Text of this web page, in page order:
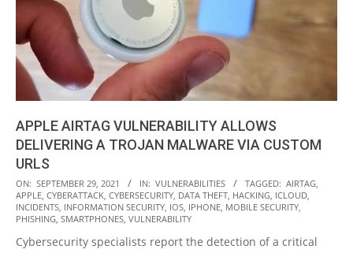
APPLE AIRTAG VULNERABILITY ALLOWS
DELIVERING A TROJAN MALWARE VIA CUSTOM
URLS
2021-
09-
29
ON: SEPTEMBER 29, 2021 IN: VULNERABILITIES TAGGED: AIRTAG
APPLE CYBERATTACK CYBERSECURITY DATA THEFT HACKING ICLOUD
INCIDENTS INFORMATION SECURITY IOS IPHONE MOBILE SECURITY
PHISHING SMARTPHONES VULNERABILITY
Cybersecurity specialists report the detection of a critical